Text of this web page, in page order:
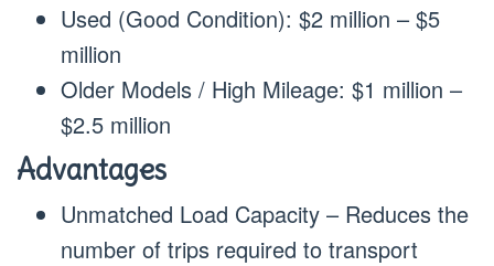
Used (Good Condition): $2 million – $5
million
Older Models / High Mileage: $1 million –
$2.5 million
Advantages
Unmatched Load Capacity – Reduces the
number of trips required to transport